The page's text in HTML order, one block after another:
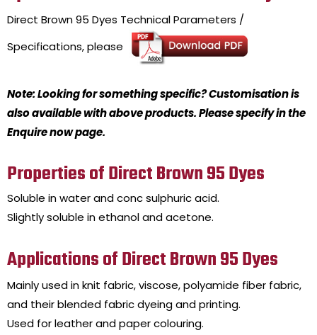
Direct Brown 95 Dyes Technical Parameters /
Specifications, please
Note: Looking for something specific? Customisation is
also available with above products. Please specify in the
Enquire now page.
Properties of Direct Brown 95 Dyes
Soluble in water and conc sulphuric acid.
Slightly soluble in ethanol and acetone.
Applications of Direct Brown 95 Dyes
Mainly used in knit fabric, viscose, polyamide fiber fabric,
and their blended fabric dyeing and printing.
Used for leather and paper colouring.